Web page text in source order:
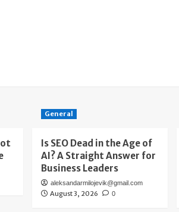
General
Is SEO Dead in the Age of
AI? A Straight Answer for
Business Leaders
aleksandarmilojevik@gmail.com
August 3, 2026 0